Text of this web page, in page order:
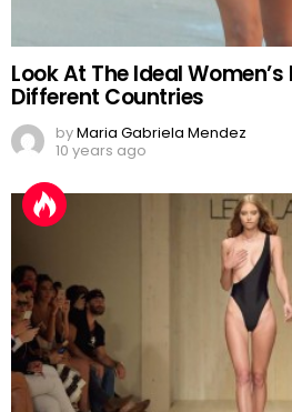
Look At The Ideal Women’s
Different Countries
byMaria Gabriela Mendez
10 years ago